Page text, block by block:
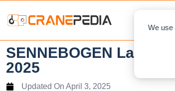
We use
SENNEBOGEN
2025
Updated On April 3, 2025